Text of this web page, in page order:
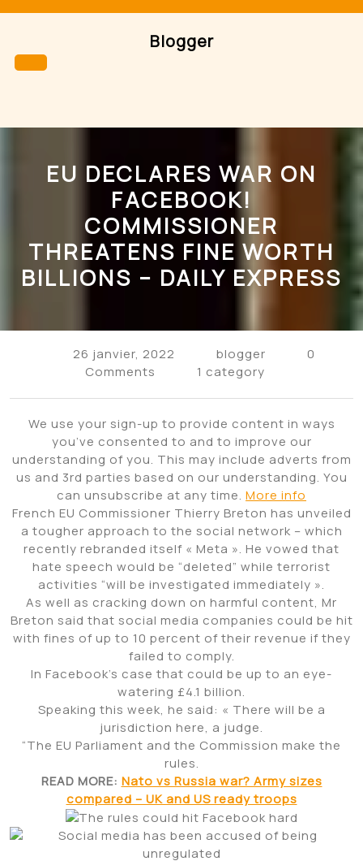
Blogger
Button
EU DECLARES WAR ON
FACEBOOK!
COMMISSIONER
THREATENS FINE WORTH
BILLIONS – DAILY EXPRESS
26 janvier, 2022 blogger
0
Comments
1 category
We use your sign-up to provide content in ways
you’ve consented to and to improve our
understanding of you. This may include adverts from
us and 3rd parties based on our understanding. You
can unsubscribe at any time. More info
French EU Commissioner Thierry Breton has unveiled
a tougher approach to the social network – which
recently rebranded itself « Meta ». He vowed that
hate speech would be “deleted” while terrorist
activities “will be investigated immediately ».
As well as cracking down on harmful content, Mr
Breton said that social media companies could be hit
with fines of up to 10 percent of their revenue if they
failed to comply.
In Facebook’s case that could be up to an eye-
watering £4.1 billion.
Speaking this week, he said: « There will be a
jurisdiction here, a judge.
“The EU Parliament and the Commission make the
rules.
READ MORE: Nato vs Russia war? Army sizes
compared – UK and US ready troops